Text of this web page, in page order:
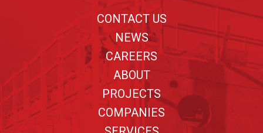
CONTACT US
NEWS
CAREERS
ABOUT
PROJECTS
COMPANIES